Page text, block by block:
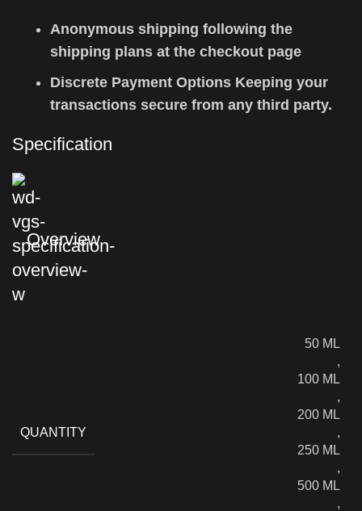
Anonymous shipping following the
shipping plans at the checkout page
Discrete Payment Options Keeping your
transactions secure from any third party.
Specification
Overview
QUANTITY
50 ML
,
100 ML
,
200 ML
,
250 ML
,
500 ML
,